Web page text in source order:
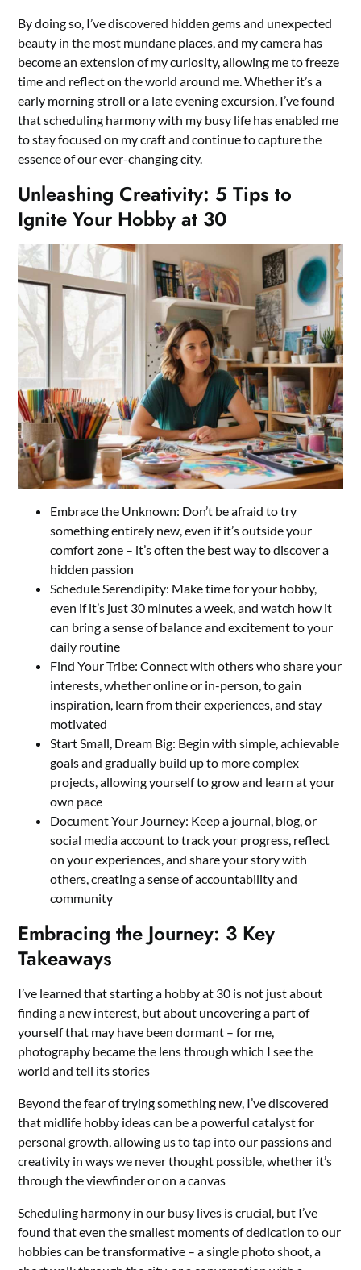
By doing so, I’ve discovered hidden gems and unexpected
beauty in the most mundane places, and my camera has
become an extension of my curiosity, allowing me to freeze
time and reflect on the world around me. Whether it’s a
early morning stroll or a late evening excursion, I’ve found
that scheduling harmony with my busy life has enabled me
to stay focused on my craft and continue to capture the
essence of our ever-changing city.
Unleashing Creativity: 5 Tips to
Ignite Your Hobby at 30
Embrace the Unknown: Don’t be afraid to try
something entirely new, even if it’s outside your
comfort zone – it’s often the best way to discover a
hidden passion
Schedule Serendipity: Make time for your hobby,
even if it’s just 30 minutes a week, and watch how it
can bring a sense of balance and excitement to your
daily routine
Find Your Tribe: Connect with others who share your
interests, whether online or in-person, to gain
inspiration, learn from their experiences, and stay
motivated
Start Small, Dream Big: Begin with simple, achievable
goals and gradually build up to more complex
projects, allowing yourself to grow and learn at your
own pace
Document Your Journey: Keep a journal, blog, or
social media account to track your progress, reflect
on your experiences, and share your story with
others, creating a sense of accountability and
community
Embracing the Journey: 3 Key
Takeaways
I’ve learned that starting a hobby at 30 is not just about
finding a new interest, but about uncovering a part of
yourself that may have been dormant – for me,
photography became the lens through which I see the
world and tell its stories
Beyond the fear of trying something new, I’ve discovered
that midlife hobby ideas can be a powerful catalyst for
personal growth, allowing us to tap into our passions and
creativity in ways we never thought possible, whether it’s
through the viewfinder or on a canvas
Scheduling harmony in our busy lives is crucial, but I’ve
found that even the smallest moments of dedication to our
hobbies can be transformative – a single photo shoot, a